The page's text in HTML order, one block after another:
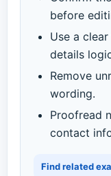
before
Use a
details
Remove
wording.
Proofread
contact
Find related